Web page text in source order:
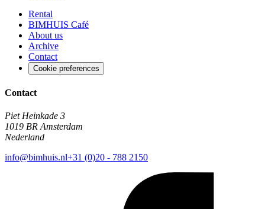
Rental
BIMHUIS Café
About us
Archive
Contact
Cookie preferences
Contact
Piet Heinkade 3
1019 BR Amsterdam
Nederland
info@bimhuis.nl+31 (0)20 - 788 2150